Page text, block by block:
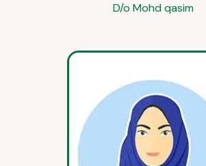
D/o Mohd qasim